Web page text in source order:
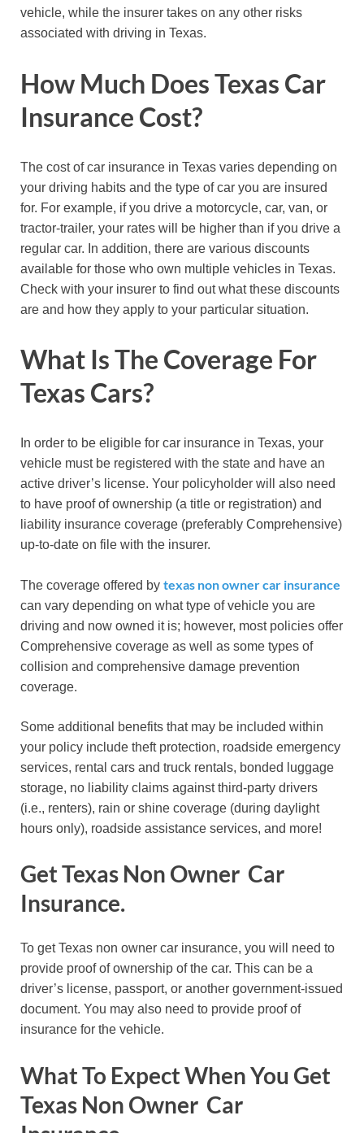
vehicle, while the insurer takes on any other risks
associated with driving in Texas.
How Much Does Texas Car
Insurance Cost?
The cost of car insurance in Texas varies depending on
your driving habits and the type of car you are insured
for. For example, if you drive a motorcycle, car, van, or
tractor-trailer, your rates will be higher than if you drive a
regular car. In addition, there are various discounts
available for those who own multiple vehicles in Texas.
Check with your insurer to find out what these discounts
are and how they apply to your particular situation.
What Is The Coverage For
Texas Cars?
In order to be eligible for car insurance in Texas, your
vehicle must be registered with the state and have an
active driver’s license. Your policyholder will also need
to have proof of ownership (a title or registration) and
liability insurance coverage (preferably Comprehensive)
up-to-date on file with the insurer.
The coverage offered by texas non owner car insurance
can vary depending on what type of vehicle you are
driving and now owned it is; however, most policies offer
Comprehensive coverage as well as some types of
collision and comprehensive damage prevention
coverage.
Some additional benefits that may be included within
your policy include theft protection, roadside emergency
services, rental cars and truck rentals, bonded luggage
storage, no liability claims against third-party drivers
(i.e., renters), rain or shine coverage (during daylight
hours only), roadside assistance services, and more!
Get Texas Non Owner Car
Insurance.
To get Texas non owner car insurance, you will need to
provide proof of ownership of the car. This can be a
driver’s license, passport, or another government-issued
document. You may also need to provide proof of
insurance for the vehicle.
What To Expect When You Get
Texas Non Owner Car